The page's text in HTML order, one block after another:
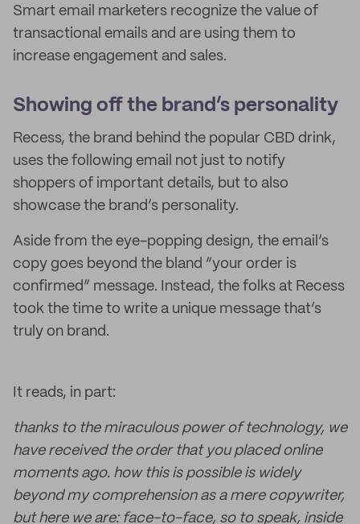
Smart email marketers recognize the value of
transactional emails and are using them to
increase engagement and sales.
Showing off the brand’s personality
Recess, the brand behind the popular CBD drink,
uses the following email not just to notify
shoppers of important details, but to also
showcase the brand’s personality.
Aside from the eye-popping design, the email’s
copy goes beyond the bland “your order is
confirmed” message. Instead, the folks at Recess
took the time to write a unique message that’s
truly on brand.
It reads, in part:
thanks to the miraculous power of technology, we
have received the order that you placed online
moments ago. how this is possible is widely
beyond my comprehension as a mere copywriter,
but here we are: face-to-face, so to speak, inside